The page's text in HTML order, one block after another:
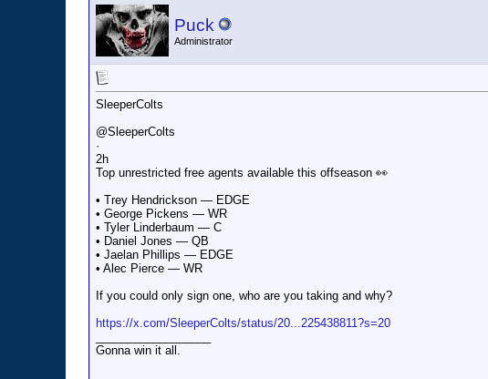
Puck
Administrator
SleeperColts
@SleeperColts
·
2h
Top unrestricted free agents available this offseason 👀
• Trey Hendrickson — EDGE
• George Pickens — WR
• Tyler Linderbaum — C
• Daniel Jones — QB
• Jaelan Phillips — EDGE
• Alec Pierce — WR
If you could only sign one, who are you taking and why?
https://x.com/SleeperColts/status/20...225438811?s=20
Gonna win it all.